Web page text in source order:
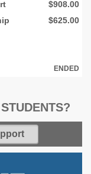
$908.00
$625.00
ENDED